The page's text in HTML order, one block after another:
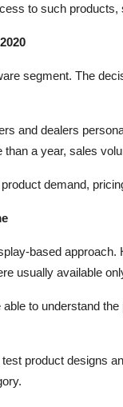
to such
segment. The
and dealers
a year, sales
demand,
based
usually available
to understand
product designs